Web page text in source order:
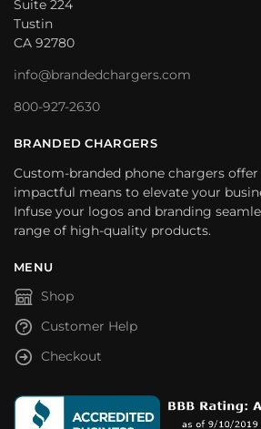
Suite 224
Tustin
CA 92780
info@brandedchargers.com
800-927-2630
BRANDED CHARGERS
Custom-branded phone chargers
impactful means to elevate your
Infuse your logos and branding
range of high-quality products.
MENU
Shop
Customer Help
Checkout